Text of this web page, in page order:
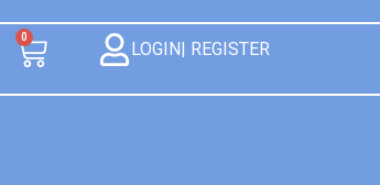
0
LOGIN| REGISTER